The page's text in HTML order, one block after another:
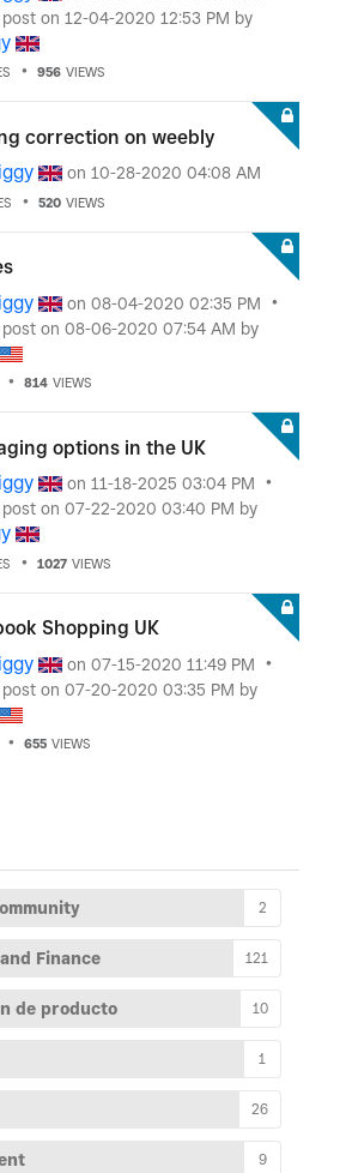
on ‎12-04-2020 12:53 PM by
956 VIEWS
correction on weebly
on ‎10-28-2020 04:08 AM
520 VIEWS
on ‎08-04-2020 02:35 PM
on ‎08-06-2020 07:54 AM by
814 VIEWS
options in the UK
on ‎11-18-2025 03:04 PM
on ‎07-22-2020 03:40 PM by
1027 VIEWS
Shopping UK
on ‎07-15-2020 11:49 PM
on ‎07-20-2020 03:35 PM by
655 VIEWS
2
Finance 121
de producto 10
1
26
9